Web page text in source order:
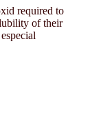
required to
of their